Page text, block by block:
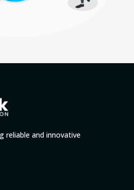
reliable and innovative